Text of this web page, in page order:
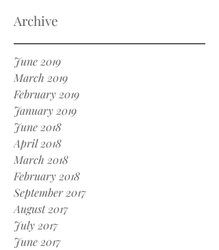
Archive
June 2019
March 2019
February 2019
January 2019
June 2018
April 2018
March 2018
February 2018
September 2017
August 2017
July 2017
June 2017